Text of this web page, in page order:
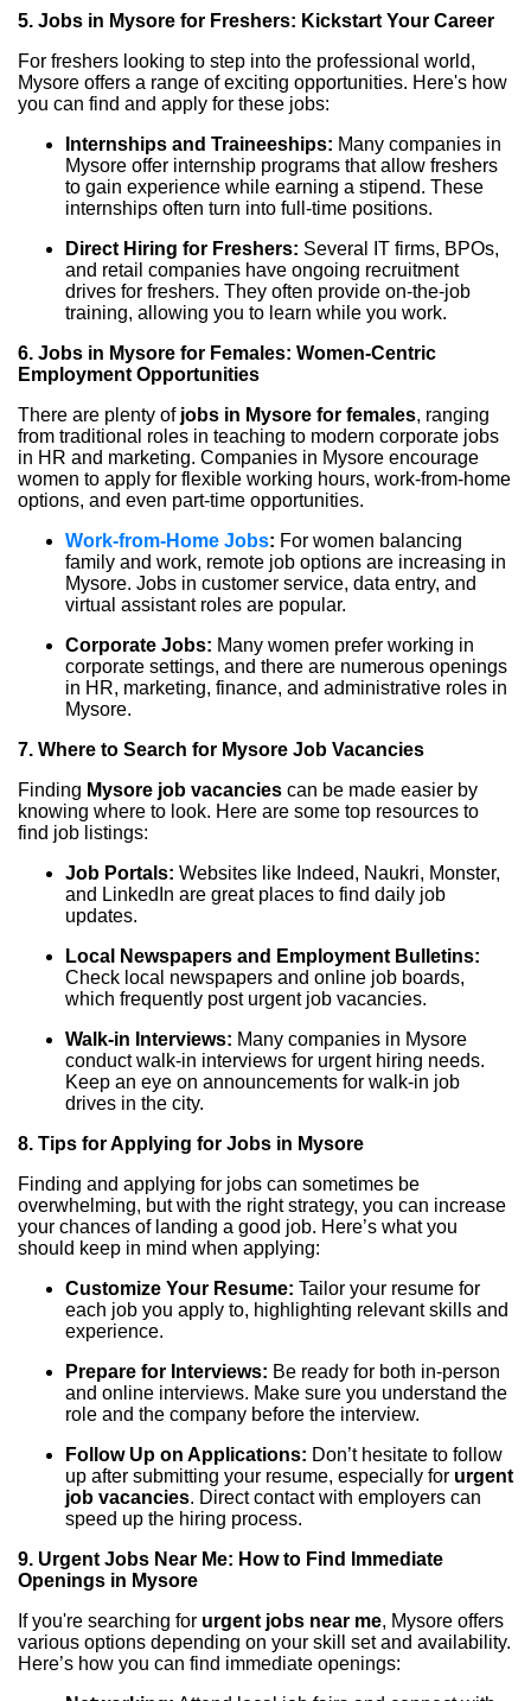
5. Jobs in Mysore for Freshers: Kickstart Your Career
For freshers looking to step into the professional world,
Mysore offers a range of exciting opportunities. Here's how
you can find and apply for these jobs:
Internships and Traineeships: Many companies in
Mysore offer internship programs that allow freshers
to gain experience while earning a stipend. These
internships often turn into full-time positions.
Direct Hiring for Freshers: Several IT firms, BPOs,
and retail companies have ongoing recruitment
drives for freshers. They often provide on-the-job
training, allowing you to learn while you work.
6. Jobs in Mysore for Females: Women-Centric
Employment Opportunities
There are plenty of jobs in Mysore for females, ranging
from traditional roles in teaching to modern corporate jobs
in HR and marketing. Companies in Mysore encourage
women to apply for flexible working hours, work-from-home
options, and even part-time opportunities.
Work-from-Home Jobs: For women balancing
family and work, remote job options are increasing in
Mysore. Jobs in customer service, data entry, and
virtual assistant roles are popular.
Corporate Jobs: Many women prefer working in
corporate settings, and there are numerous openings
in HR, marketing, finance, and administrative roles in
Mysore.
7. Where to Search for Mysore Job Vacancies
Finding Mysore job vacancies can be made easier by
knowing where to look. Here are some top resources to
find job listings:
Job Portals: Websites like Indeed, Naukri, Monster,
and LinkedIn are great places to find daily job
updates.
Local Newspapers and Employment Bulletins:
Check local newspapers and online job boards,
which frequently post urgent job vacancies.
Walk-in Interviews: Many companies in Mysore
conduct walk-in interviews for urgent hiring needs.
Keep an eye on announcements for walk-in job
drives in the city.
8. Tips for Applying for Jobs in Mysore
Finding and applying for jobs can sometimes be
overwhelming, but with the right strategy, you can increase
your chances of landing a good job. Here’s what you
should keep in mind when applying:
Customize Your Resume: Tailor your resume for
each job you apply to, highlighting relevant skills and
experience.
Prepare for Interviews: Be ready for both in-person
and online interviews. Make sure you understand the
role and the company before the interview.
Follow Up on Applications: Don’t hesitate to follow
up after submitting your resume, especially for urgent
job vacancies. Direct contact with employers can
speed up the hiring process.
9. Urgent Jobs Near Me: How to Find Immediate
Openings in Mysore
If you're searching for urgent jobs near me, Mysore offers
various options depending on your skill set and availability.
Here’s how you can find immediate openings: